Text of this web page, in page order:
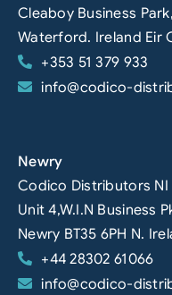
Contact Sales
Search
for:
Cleaboy Business
Waterford. Ireland Eir
+353 51 379 933
info@codico-
Newry
Codico Distributors NI
Unit 4,W.I.N Business
Newry BT35 6PH N.
+44 28302 61066
info@codico-